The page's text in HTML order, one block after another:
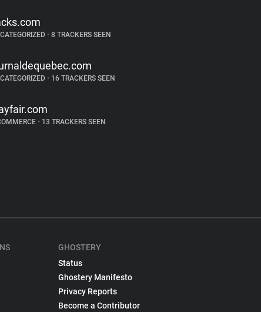
•8 TRACKERS SEEN
•16 TRACKERS SEEN
•13 TRACKERS SEEN
GHOSTERY
Status
Ghostery Manifesto
Privacy Reports
Become a Contributor